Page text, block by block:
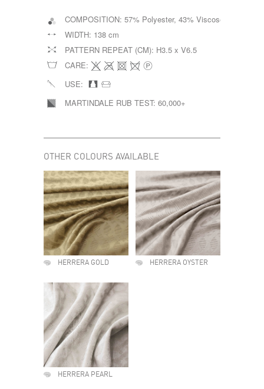
COMPOSITION: 57% Polyester, 43% Viscose
WIDTH: 138 cm
PATTERN REPEAT (CM): H3.5 x V6.5
CARE:
USE:
MARTINDALE RUB TEST: 60,000+
OTHER COLOURS AVAILABLE
HERRERA GOLD HERRERA OYSTER
HERRERA PEARL